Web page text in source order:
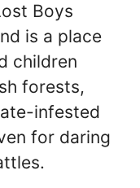
Boys
is a place
children
forests,
infested
for daring